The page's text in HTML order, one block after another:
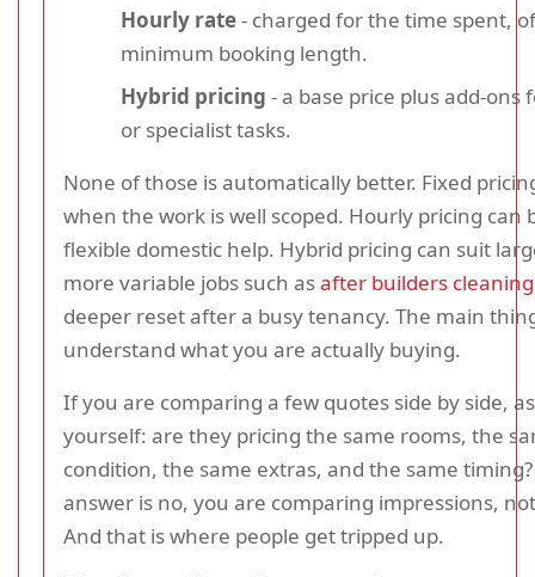
Hourly rate- charged for the time spent,
minimum booking length.
Hybrid pricing - a base price plus add-ons
or specialist tasks.
None of those is automatically better. Fixed
when the work is well scoped. Hourly pricing can
flexible domestic help. Hybrid pricing can suit
more variable jobs such asafter builders cleaning
deeper reset after a busy tenancy. The main
understand what you are actually buying.
If you are comparing a few quotes side by side,
yourself: are they pricing the same rooms, the
condition, the same extras, and the same
answer is no, you are comparing impressions,
And that is where people get tripped up.